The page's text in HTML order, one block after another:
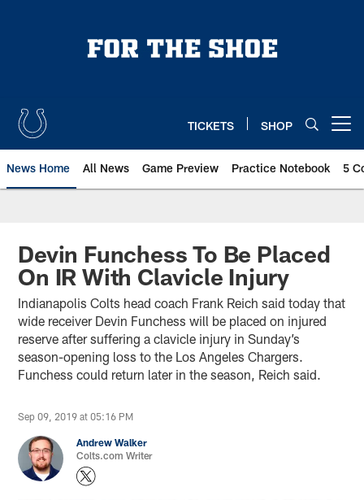
TICKETS SHOP
News Home All News Game Preview Practice Notebook 5
Devin Funchess To Be Placed
On IR With Clavicle Injury
Indianapolis Colts head coach Frank Reich said today that
wide receiver Devin Funchess will be placed on injured
reserve after suffering a clavicle injury in Sunday’s
season-opening loss to the Los Angeles Chargers.
Funchess could return later in the season, Reich said.
Sep 09, 2019 at 05:16 PM
Andrew Walker
Colts.com Writer